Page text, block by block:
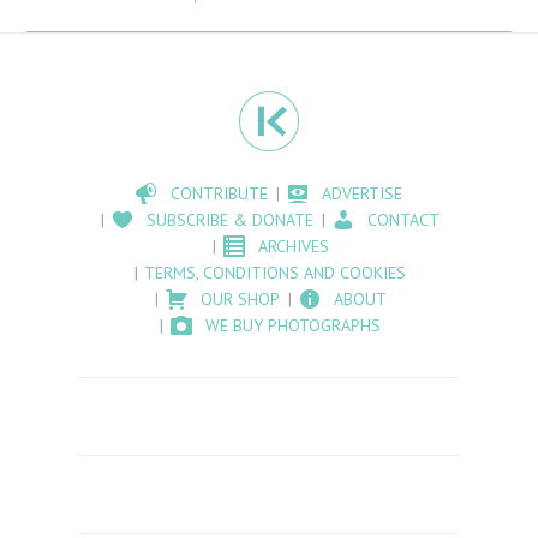
CONTRIBUTE
ADVERTISE
SUBSCRIBE & DONATE
CONTACT
ARCHIVES
TERMS, CONDITIONS AND COOKIES
OUR SHOP
ABOUT
WE BUY PHOTOGRAPHS